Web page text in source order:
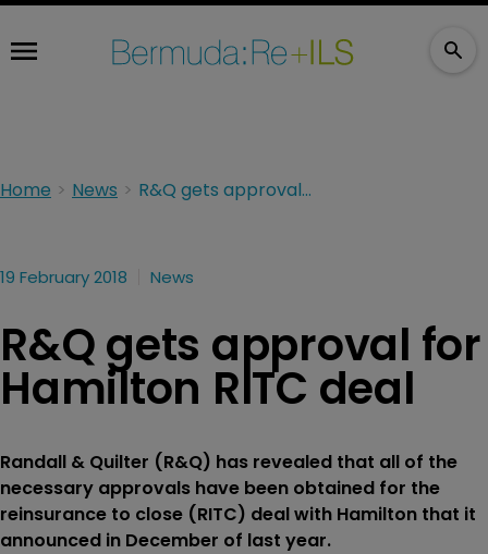
Home News R&Q gets approval for Hamilton RITC deal
19 February 2018 News
R&Q gets approval for
Hamilton RITC deal
Randall & Quilter (R&Q) has revealed that all of the
necessary approvals have been obtained for the
reinsurance to close (RITC) deal with Hamilton that it
announced in December of last year.